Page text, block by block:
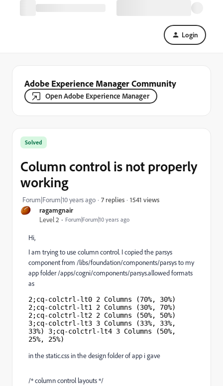
Login
Adobe Experience Manager Community
Open Adobe Experience Manager
ragamgnair
Level 2
Forum|Forum|10 years ago
Solved
Column control is not properly
working
Forum|Forum|10 years ago 7 replies 1541 views
Hi,
I am trying to use column control. I copied the parsys
component from /libs/foundation/components/parsys to my
app folder /apps/cogni/components/parsys.allowed formats
as
2;cq-colctrl-lt0 2 Columns (70%, 30%)
2;cq-colctrl-lt1 2 Columns (30%, 70%)
2;cq-colctrl-lt2 2 Columns (50%, 50%)
3;cq-colctrl-lt3 3 Columns (33%, 33%,
33%) 3;cq-colctrl-lt4 3 Columns (50%,
25%, 25%)
in the static.css in the design folder of app i gave
/* column control layouts */